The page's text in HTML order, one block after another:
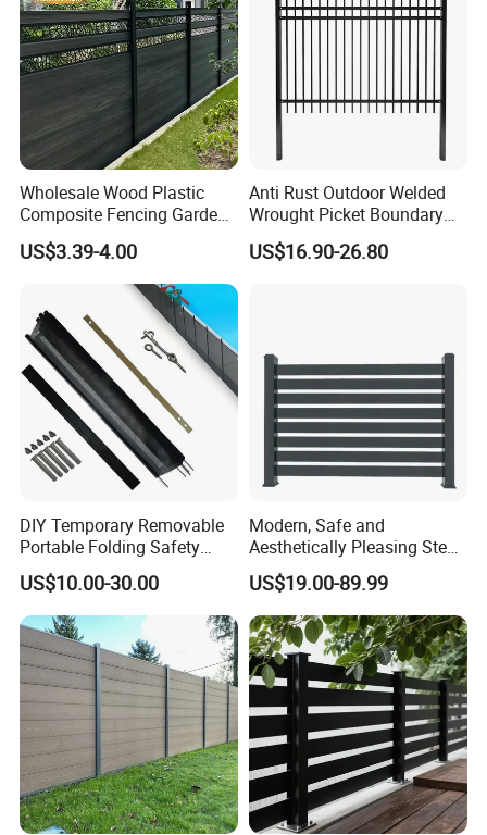
Wholesale Wood Plastic
Composite Fencing Garden
Board Privacy WPC Fence
US$3.39-4.00
Anti Rust Outdoor Welded
Wrought Picket Boundary
Decorative Balcony Railing
Garrison/Security/Safety
US$16.90-26.80
DIY Temporary Removable
Portable Folding Safety
Aluminum Swimming Pool
Fence for Children Security
US$10.00-30.00
Modern, Safe and
Aesthetically Pleasing Steel
Structure Fences for
Swimming Pools/Balconies
US$19.00-89.99